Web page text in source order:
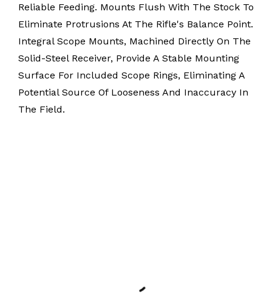
Reliable Feeding. Mounts Flush With The Stock To
Eliminate Protrusions At The Rifle's Balance Point.
Integral Scope Mounts, Machined Directly On The
Solid-Steel Receiver, Provide A Stable Mounting
Surface For Included Scope Rings, Eliminating A
Potential Source Of Looseness And Inaccuracy In
The Field.